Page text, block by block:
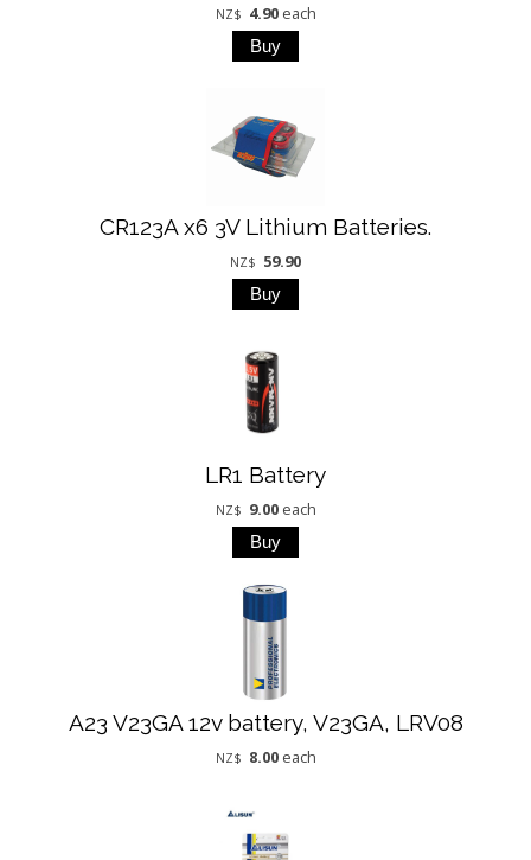
NZ$ 4.90 each
CR123A x6 3V Lithium Batteries.
NZ$ 59.90
LR1 Battery
NZ$ 9.00 each
A23 V23GA 12v battery, V23GA, LRV08
NZ$ 8.00 each